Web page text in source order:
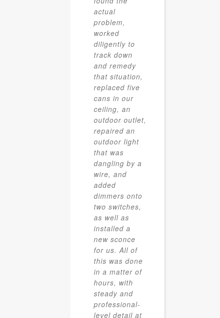
actual
problem,
worked
diligently to
track down
and remedy
that situation,
replaced five
cans in our
ceiling, an
outdoor outlet,
repaired an
outdoor light
that was
dangling by a
wire, and
added
dimmers onto
two switches,
as well as
installed a
new sconce
for us. All of
this was done
in a matter of
hours, with
steady and
professional-
level detail at